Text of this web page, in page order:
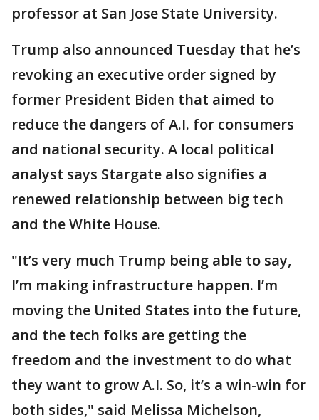
professor at San Jose State University.
Trump also announced Tuesday that he’s
revoking an executive order signed by
former President Biden that aimed to
reduce the dangers of A.I. for consumers
and national security. A local political
analyst says Stargate also signifies a
renewed relationship between big tech
and the White House.
"It’s very much Trump being able to say,
I’m making infrastructure happen. I’m
moving the United States into the future,
and the tech folks are getting the
freedom and the investment to do what
they want to grow A.I. So, it’s a win-win for
both sides," said Melissa Michelson,